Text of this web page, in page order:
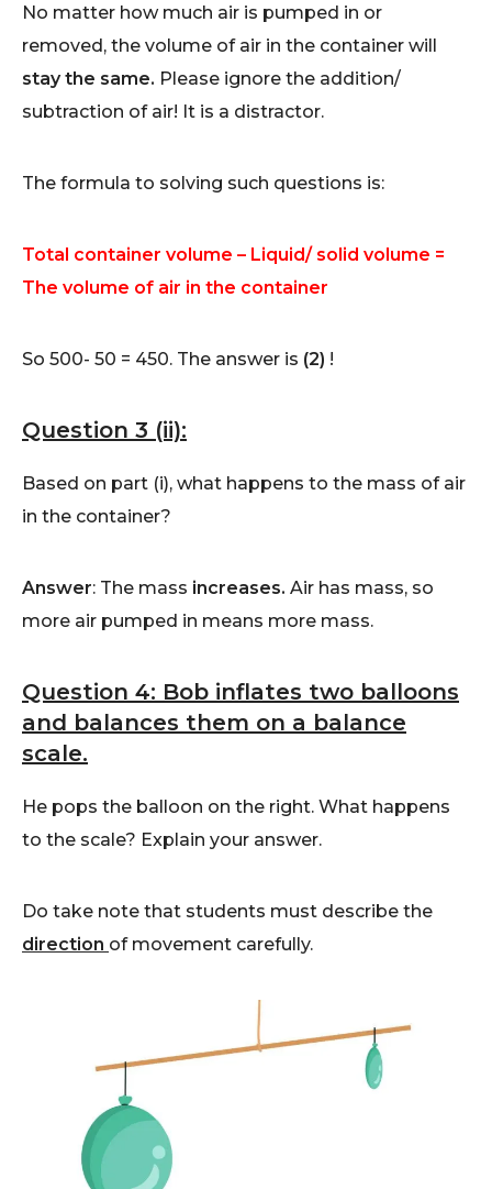
No matter how much air is pumped in or
removed, the volume of air in the container will
stay the same. Please ignore the addition/
subtraction of air! It is a distractor.
The formula to solving such questions is:
Total container volume – Liquid/ solid volume =
The volume of air in the container
So 500- 50 = 450. The answer is (2) !
Question 3 (ii):
Based on part (i), what happens to the mass of air
in the container?
Answer: The mass increases. Air has mass, so
more air pumped in means more mass.
Question 4: Bob inflates two balloons
and balances them on a balance
scale.
He pops the balloon on the right. What happens
to the scale? Explain your answer.
Do take note that students must describe the
direction of movement carefully.